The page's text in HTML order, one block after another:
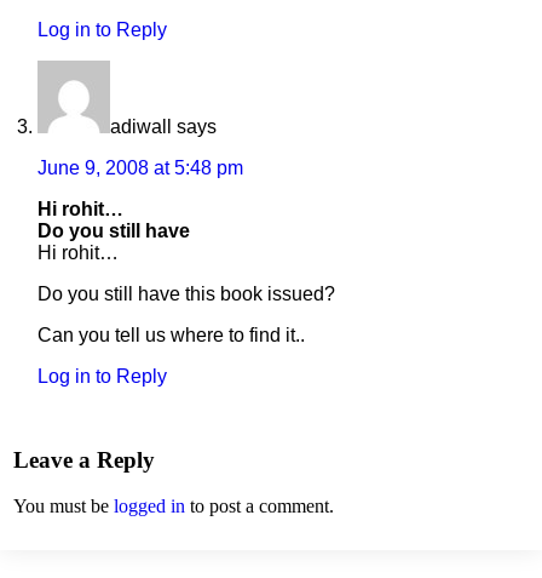
Log in to Reply
adiwall
says
June 9, 2008 at 5:48 pm
Hi rohit…
Do you still have
Hi rohit…
Do you still have this book issued?
Can you tell us where to find it..
Log in to Reply
Leave a Reply
You must be logged in to post a comment.